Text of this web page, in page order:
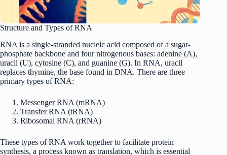
Structure and Types of RNA
RNA is a single-stranded nucleic acid composed of a sugar-
phosphate backbone and four nitrogenous bases: adenine (A),
uracil (U), cytosine (C), and guanine (G). In RNA, uracil
replaces thymine, the base found in DNA. There are three
primary types of RNA:
Messenger RNA (mRNA)
Transfer RNA (tRNA)
Ribosomal RNA (rRNA)
These types of RNA work together to facilitate protein
synthesis, a process known as translation, which is essential